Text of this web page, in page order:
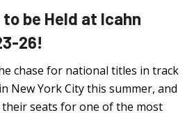
be Held at Icahn
26!
chase for national titles in track
New York City this summer, and
their seats for one of the most